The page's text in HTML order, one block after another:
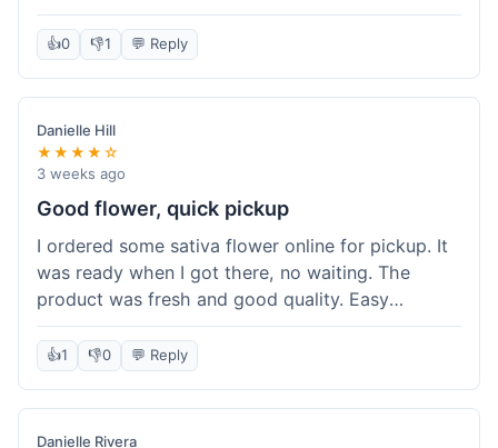
overall. The online ordering for pickup was
convenient, but I still waited a bit when I arrived,
maybe 10 minutes. Customer service was friendly
enough, just a bit understaffed I think. It's a good
option for value.
👍0 👎1 💬 Reply
Danielle Hill
★★★★☆
3 weeks ago
Good flower, quick pickup
I ordered some sativa flower online for pickup. It
was ready when I got there, no waiting. The
product was fresh and good quality. Easy
experience.
👍1 👎0 💬 Reply
Danielle Rivera